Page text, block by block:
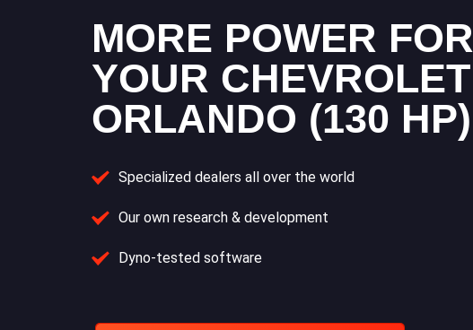
MORE POWER FOR
YOUR CHEVROLET
ORLANDO (130 HP)
Specialized dealers all over the world
Our own research & development
Dyno-tested software